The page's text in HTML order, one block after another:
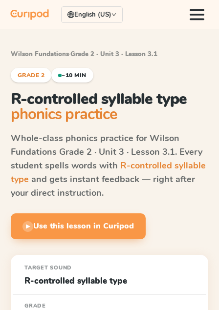
English (US)
Wilson Fundations·Grade 2 · Unit 3 · Lesson 3.1
GRADE 2 ~10 MIN
R-controlled syllable type
phonics practice
Whole-class phonics practice for Wilson
Fundations Grade 2 · Unit 3 · Lesson 3.1. Every
student spells words with R-controlled syllable
type and gets instant feedback — right after
your direct instruction.
▶ Use this lesson in Curipod
TARGET SOUND
R-controlled syllable type
GRADE